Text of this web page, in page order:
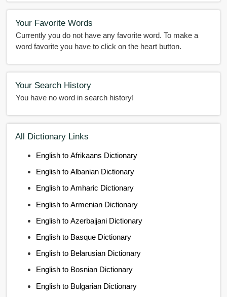
Your Favorite Words
Currently you do not have any favorite word. To make a
word favorite you have to click on the heart button.
Your Search History
You have no word in search history!
All Dictionary Links
English to Afrikaans Dictionary
English to Albanian Dictionary
English to Amharic Dictionary
English to Armenian Dictionary
English to Azerbaijani Dictionary
English to Basque Dictionary
English to Belarusian Dictionary
English to Bosnian Dictionary
English to Bulgarian Dictionary